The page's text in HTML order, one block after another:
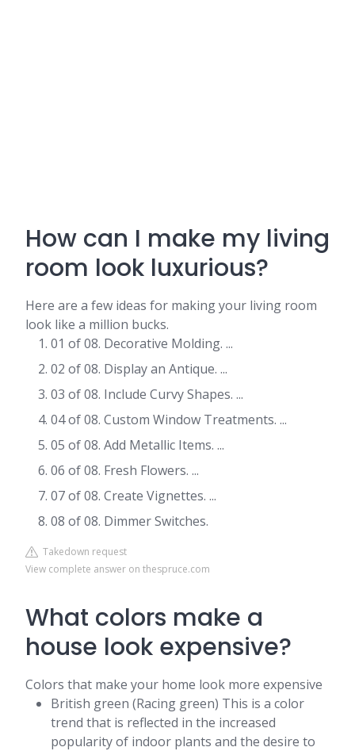
How can I make my living
room look luxurious?
Here are a few ideas for making your living room
look like a million bucks.
01 of 08. Decorative Molding. ...
02 of 08. Display an Antique. ...
03 of 08. Include Curvy Shapes. ...
04 of 08. Custom Window Treatments. ...
05 of 08. Add Metallic Items. ...
06 of 08. Fresh Flowers. ...
07 of 08. Create Vignettes. ...
08 of 08. Dimmer Switches.
Takedown request
View complete answer on thespruce.com
What colors make a
house look expensive?
Colors that make your home look more expensive
British green (Racing green) This is a color
trend that is reflected in the increased
popularity of indoor plants and the desire to